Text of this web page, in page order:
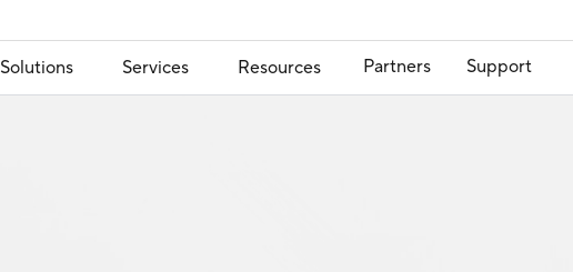
Solutions Services Resources Partners Support